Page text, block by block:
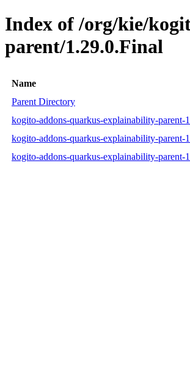
Index of /org/kie/
parent/1.29.0.Final
Name
Parent Directory
kogito-addons-quarkus-explainability-parent-
kogito-addons-quarkus-explainability-parent-
kogito-addons-quarkus-explainability-parent-